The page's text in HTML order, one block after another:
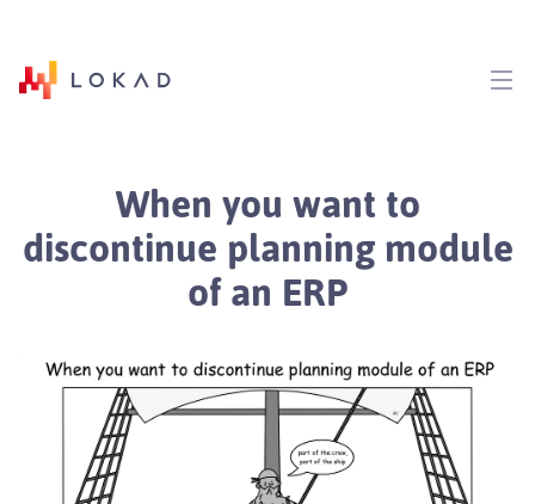
When you want to
discontinue planning module
of an ERP